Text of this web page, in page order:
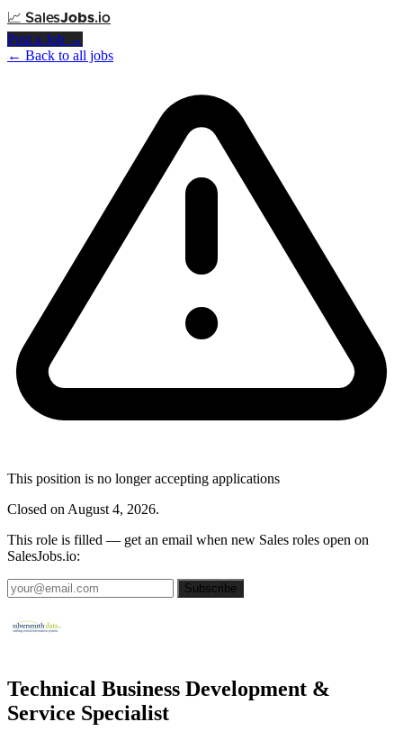
📈 SalesJobs.io
Post a Job →
← Back to all jobs
This position is no longer accepting applications
Closed on August 4, 2026.
This role is filled — get an email when new Sales roles open on
SalesJobs.io:
Subscribe
Technical Business Development &
Service Specialist